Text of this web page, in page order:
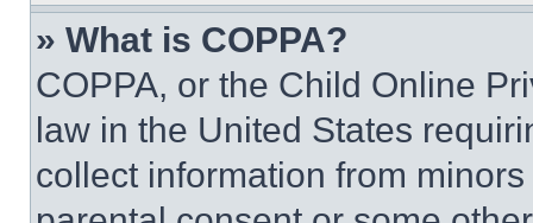
» What is COPPA?
COPPA, or the Child Online
law in the United States
collect information from